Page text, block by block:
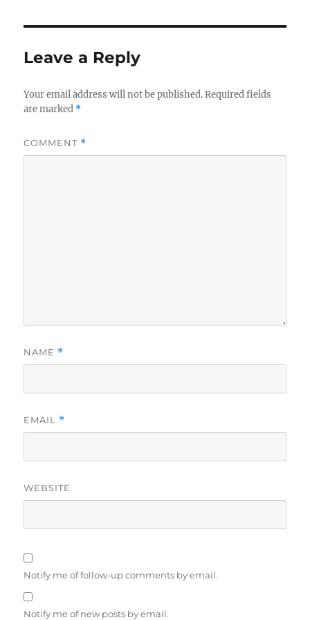
Leave a Reply
Your email address will not be published. Required fields
are marked *
COMMENT *
NAME *
EMAIL *
WEBSITE
Notify me of follow-up comments by email.
Notify me of new posts by email.